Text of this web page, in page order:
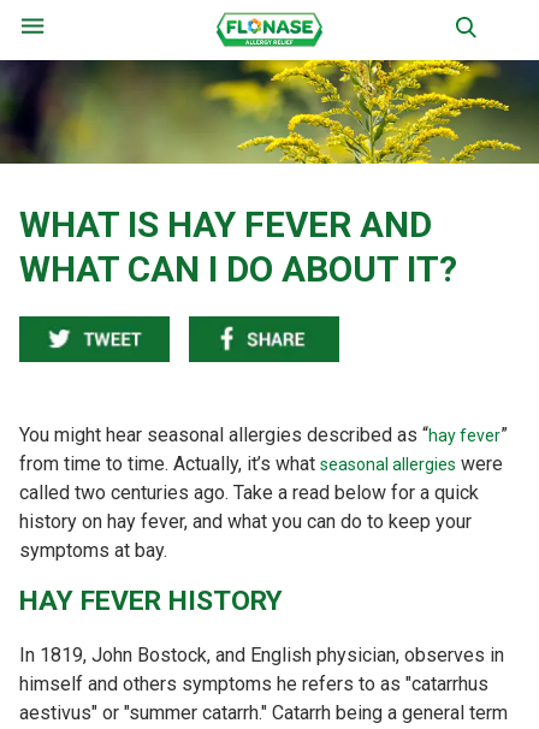
Menu
WHAT IS HAY FEVER AND
WHAT CAN I DO ABOUT IT?
You might hear seasonal allergies described as “hay fever”
from time to time. Actually, it’s what seasonal allergies were
called two centuries ago. Take a read below for a quick
history on hay fever, and what you can do to keep your
symptoms at bay.
HAY FEVER HISTORY
In 1819, John Bostock, and English physician, observes in
himself and others symptoms he refers to as "catarrhus
aestivus" or "summer catarrh." Catarrh being a general term